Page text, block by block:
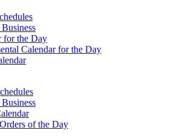
for the Day
Calendar for the Day
of the Day